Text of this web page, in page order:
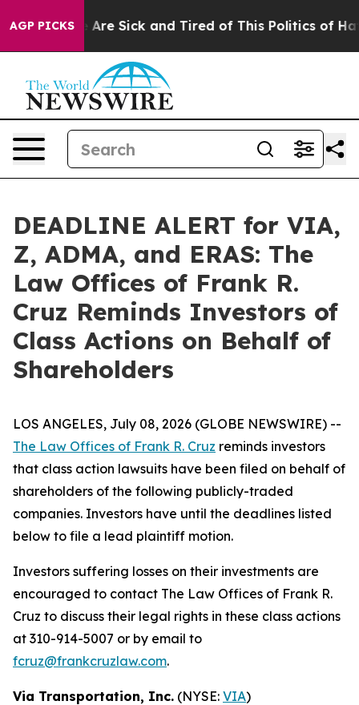
AGP PICKSAre Sick and Tired of This Politics of Hatred”
DEADLINE ALERT for VIA,
Z, ADMA, and ERAS: The
Law Offices of Frank R.
Cruz Reminds Investors of
Class Actions on Behalf of
Shareholders
LOS ANGELES, July 08, 2026 (GLOBE NEWSWIRE) --
The Law Offices of Frank R. Cruz reminds investors
that class action lawsuits have been filed on behalf of
shareholders of the following publicly-traded
companies. Investors have until the deadlines listed
below to file a lead plaintiff motion.
Investors suffering losses on their investments are
encouraged to contact The Law Offices of Frank R.
Cruz to discuss their legal rights in these class actions
at 310-914-5007 or by email to
fcruz@frankcruzlaw.com.
Via Transportation, Inc. (NYSE: VIA)